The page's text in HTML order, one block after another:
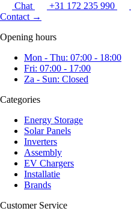
Chat +31 172 235 990
Contact →
Opening hours
Mon - Thu: 07:00 - 18:00
Fri: 07:00 - 17:00
Za - Sun: Closed
Categories
Energy Storage
Solar Panels
Inverters
Assembly
EV Chargers
Installatie
Brands
Customer Service